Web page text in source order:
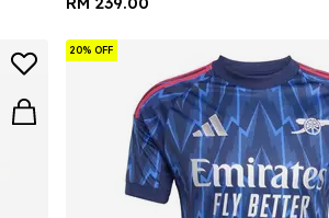
20% OFF